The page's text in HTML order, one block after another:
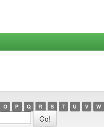
O P Q R S T U V W